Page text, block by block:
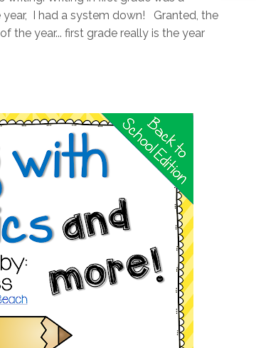
I had a system down! Granted, the
the year... first grade really is the year